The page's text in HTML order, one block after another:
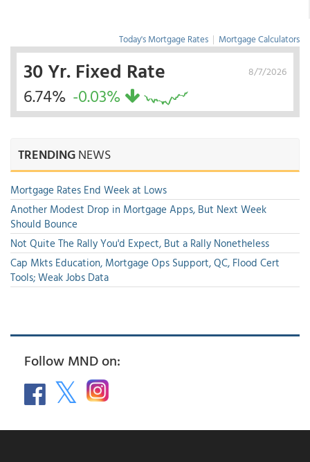
Today's Mortgage Rates | Mortgage Calculators
8/7/2026
30 Yr. Fixed Rate
6.74% -0.03%
TRENDINGNEWS
Mortgage Rates End Week at Lows
Another Modest Drop in Mortgage Apps, But Next Week
Should Bounce
Not Quite The Rally You'd Expect, But a Rally Nonetheless
Cap Mkts Education, Mortgage Ops Support, QC, Flood Cert
Tools; Weak Jobs Data
Follow MND on: